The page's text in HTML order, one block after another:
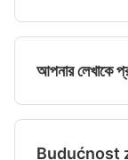
আপনার লেখাকে